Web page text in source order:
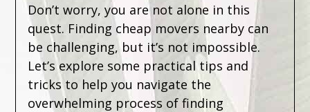
Don’t worry, you are not alone in this
quest. Finding cheap movers nearby can
be challenging, but it’s not impossible.
Let’s explore some practical tips and
tricks to help you navigate the
overwhelming process of finding